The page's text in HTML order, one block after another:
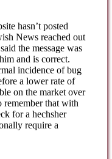
hasn’t posted
News reached out
the message was
and is correct.
incidence of bug
a lower rate of
on the market over
remember that with
for a hechsher
require a